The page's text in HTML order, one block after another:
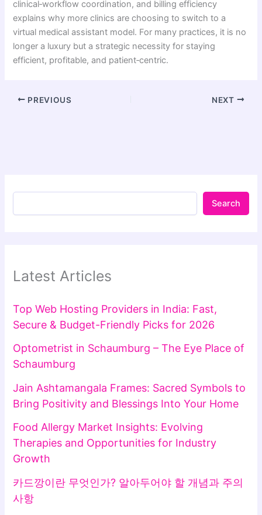
clinical‑workflow coordination, and billing efficiency
explains why more clinics are choosing to switch to a
virtual medical assistant model. For many practices, it is no
longer a luxury but a strategic necessity for staying
efficient, profitable, and patient‑centric.
PREVIOUS NEXT
Search
Latest Articles
Top Web Hosting Providers in India: Fast,
Secure & Budget-Friendly Picks for 2026
Optometrist in Schaumburg – The Eye Place of
Schaumburg
Jain Ashtamangala Frames: Sacred Symbols to
Bring Positivity and Blessings Into Your Home
Food Allergy Market Insights: Evolving
Therapies and Opportunities for Industry
Growth
카드깡이란 무엇인가? 알아두어야 할 개념과 주의
사항